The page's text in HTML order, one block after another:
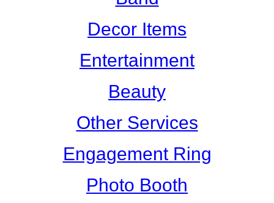
Decor Items
Entertainment
Beauty
Other Services
Engagement Ring
Photo Booth